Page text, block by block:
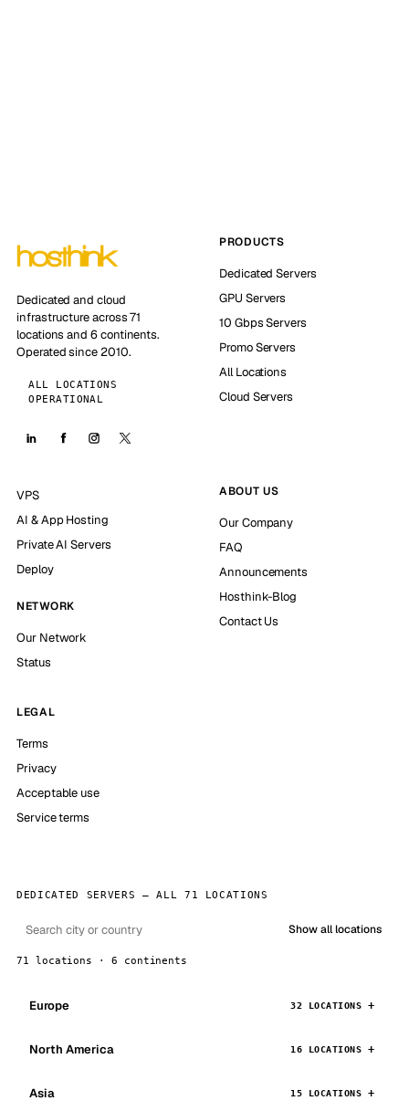
Dedicated and cloud
infrastructure across 71
locations and 6 continents.
Operated since 2010.
ALL LOCATIONS
OPERATIONAL
PRODUCTS
Dedicated Servers
GPU Servers
10 Gbps Servers
Promo Servers
All Locations
Cloud Servers
VPS
AI & App Hosting
Private AI Servers
Deploy
NETWORK
Our Network
Status
ABOUT US
Our Company
FAQ
Announcements
Hosthink-Blog
Contact Us
LEGAL
Terms
Privacy
Acceptable use
Service terms
DEDICATED SERVERS — ALL 71 LOCATIONS
Show all locations
71 locations · 6 continents
Europe 32 LOCATIONS
North America 16 LOCATIONS
Asia 15 LOCATIONS